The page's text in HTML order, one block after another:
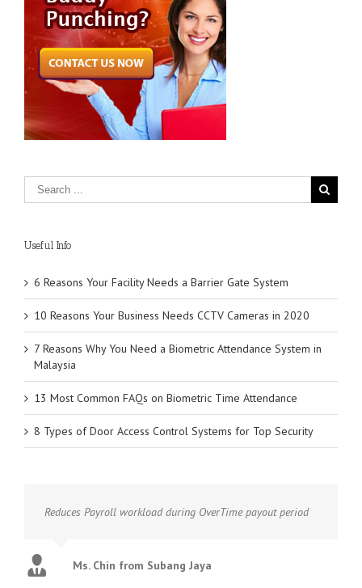
Useful Info
6 Reasons Your Facility Needs a Barrier Gate System
10 Reasons Your Business Needs CCTV Cameras in 2020
7 Reasons Why You Need a Biometric Attendance System in
Malaysia
13 Most Common FAQs on Biometric Time Attendance
8 Types of Door Access Control Systems for Top Security
Reduces Payroll workload during OverTime payout period
Ms. Chin from Subang Jaya